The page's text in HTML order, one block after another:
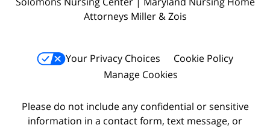
Attorneys Miller & Zois
Your Privacy Choices
Cookie Policy
Manage Cookies
Please do not include any confidential or sensitive
information in a contact form, text message, or